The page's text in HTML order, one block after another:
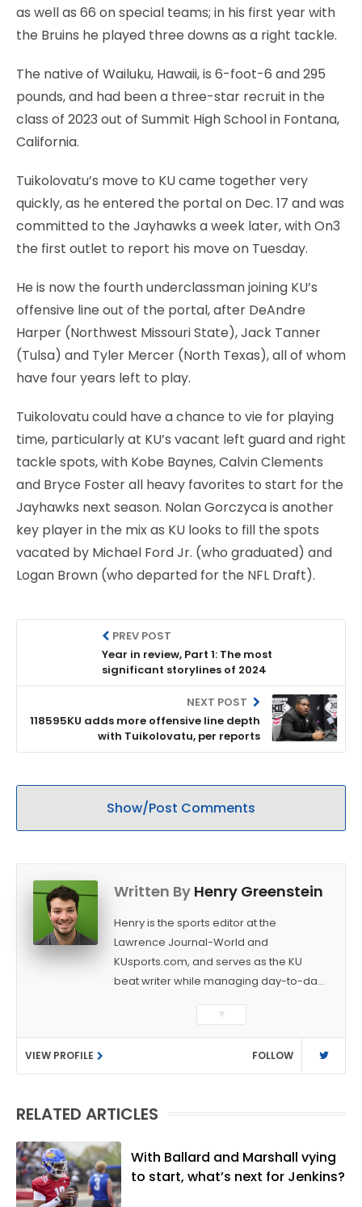
as well as 66 on special teams; in his first year with
the Bruins he played three downs as a right tackle.
The native of Wailuku, Hawaii, is 6-foot-6 and 295
pounds, and had been a three-star recruit in the
class of 2023 out of Summit High School in Fontana,
California.
Tuikolovatu’s move to KU came together very
quickly, as he entered the portal on Dec. 17 and was
committed to the Jayhawks a week later, with On3
the first outlet to report his move on Tuesday.
He is now the fourth underclassman joining KU’s
offensive line out of the portal, after DeAndre
Harper (Northwest Missouri State), Jack Tanner
(Tulsa) and Tyler Mercer (North Texas), all of whom
have four years left to play.
Tuikolovatu could have a chance to vie for playing
time, particularly at KU’s vacant left guard and right
tackle spots, with Kobe Baynes, Calvin Clements
and Bryce Foster all heavy favorites to start for the
Jayhawks next season. Nolan Gorczyca is another
key player in the mix as KU looks to fill the spots
vacated by Michael Ford Jr. (who graduated) and
Logan Brown (who departed for the NFL Draft).
PREV POST
Year in review, Part 1: The most
significant storylines of 2024
NEXT POST
118595KU adds more offensive line depth
with Tuikolovatu, per reports
Show/Post Comments
Written By Henry Greenstein
Henry is the sports editor at the
Lawrence Journal-World and
KUsports.com, and serves as the KU
beat writer while managing day-to-day
as a sports reporter at The Bakersfield
Californian and is a graduate of
Washington University in St. Louis (B.A.,
Linguistics) and Arizona State University
native of Los Angeles, he has frequently
vibes," whatever that means.
▼
VIEW PROFILE FOLLOW
RELATED ARTICLES
With Ballard and Marshall vying
to start, what’s next for Jenkins?